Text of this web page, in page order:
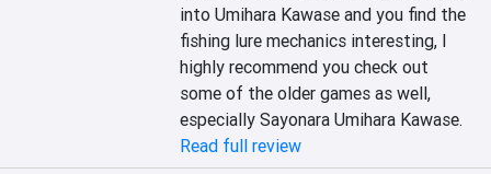
into Umihara Kawase and you find the
fishing lure mechanics interesting, I
highly recommend you check out
some of the older games as well,
especially Sayonara Umihara Kawase.
Read full review